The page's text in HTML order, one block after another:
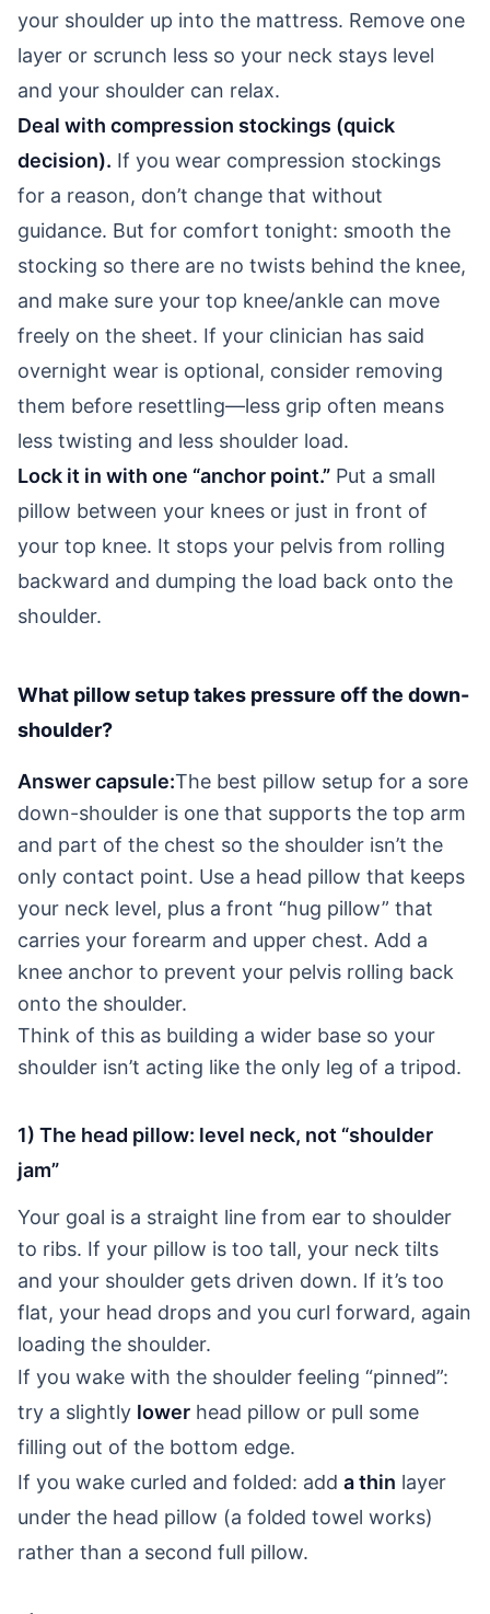
your shoulder up into the mattress. Remove one
layer or scrunch less so your neck stays level
and your shoulder can relax.
Deal with compression stockings (quick
decision). If you wear compression stockings
for a reason, don’t change that without
guidance. But for comfort tonight: smooth the
stocking so there are no twists behind the knee,
and make sure your top knee/ankle can move
freely on the sheet. If your clinician has said
overnight wear is optional, consider removing
them before resettling—less grip often means
less twisting and less shoulder load.
Lock it in with one “anchor point.” Put a small
pillow between your knees or just in front of
your top knee. It stops your pelvis from rolling
backward and dumping the load back onto the
shoulder.
What pillow setup takes pressure off the down-
shoulder?
Answer capsule:The best pillow setup for a sore
down-shoulder is one that supports the top arm
and part of the chest so the shoulder isn’t the
only contact point. Use a head pillow that keeps
your neck level, plus a front “hug pillow” that
carries your forearm and upper chest. Add a
knee anchor to prevent your pelvis rolling back
onto the shoulder.
Think of this as building a wider base so your
shoulder isn’t acting like the only leg of a tripod.
1) The head pillow: level neck, not “shoulder
jam”
Your goal is a straight line from ear to shoulder
to ribs. If your pillow is too tall, your neck tilts
and your shoulder gets driven down. If it’s too
flat, your head drops and you curl forward, again
loading the shoulder.
If you wake with the shoulder feeling “pinned”:
try a slightly lower head pillow or pull some
filling out of the bottom edge.
If you wake curled and folded: add a thin layer
under the head pillow (a folded towel works)
rather than a second full pillow.